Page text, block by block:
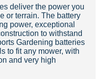
deliver the power you
or terrain. The battery
power, exceptional
to withstand
Gardening batteries
to fit any mower, with
and very high